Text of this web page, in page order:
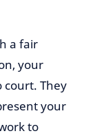
a fair
your
court. They
your
to